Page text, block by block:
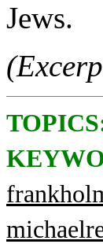
Jews.